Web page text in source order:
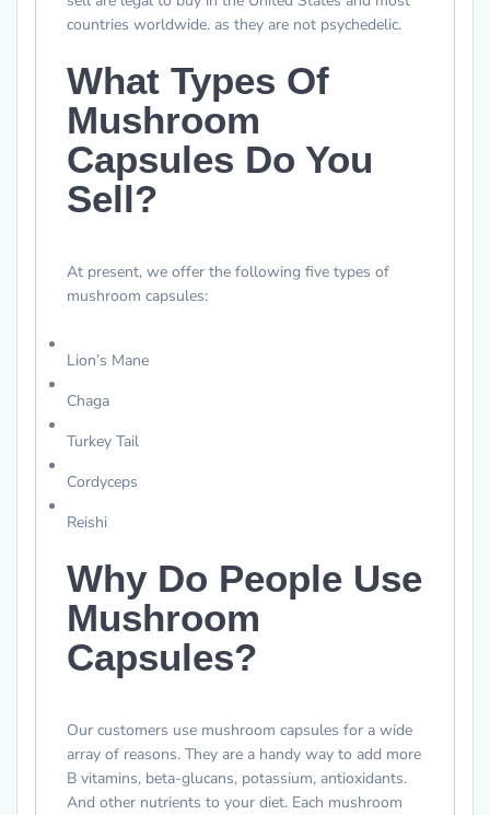
countries worldwide. as they are not psychedelic.
What Types Of
Mushroom
Capsules Do You
Sell?
At present, we offer the following five types of
mushroom capsules:
Lion’s Mane
Chaga
Turkey Tail
Cordyceps
Reishi
Why Do People Use
Mushroom
Capsules?
Our customers use mushroom capsules for a wide
array of reasons. They are a handy way to add more
B vitamins, beta-glucans, potassium, antioxidants.
And other nutrients to your diet. Each mushroom